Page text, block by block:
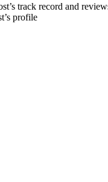
track record and
profile